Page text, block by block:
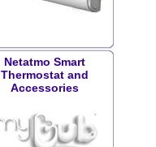
Netatmo Smart
Thermostat and
Accessories